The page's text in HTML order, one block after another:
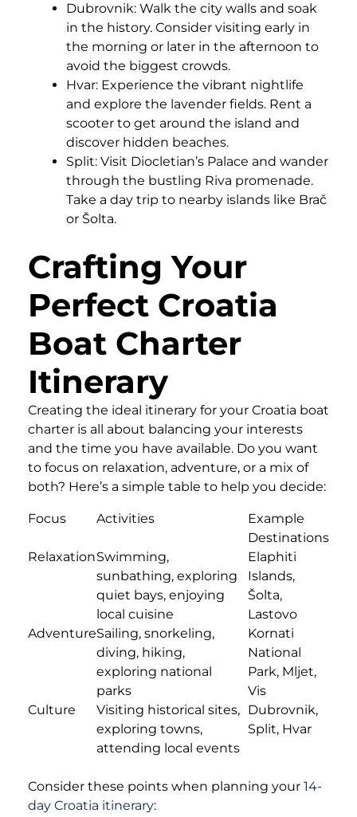
Dubrovnik: Walk the city walls and soak
in the history. Consider visiting early in
the morning or later in the afternoon to
avoid the biggest crowds.
Hvar: Experience the vibrant nightlife
and explore the lavender fields. Rent a
scooter to get around the island and
discover hidden beaches.
Split: Visit Diocletian’s Palace and wander
through the bustling Riva promenade.
Take a day trip to nearby islands like Brač
or Šolta.
Crafting Your
Perfect Croatia
Boat Charter
Itinerary
Creating the ideal itinerary for your Croatia boat
charter is all about balancing your interests
and the time you have available. Do you want
to focus on relaxation, adventure, or a mix of
both? Here’s a simple table to help you decide:
Focus Activities
Example
Destinations
RelaxationSwimming,
sunbathing, exploring
quiet bays, enjoying
local cuisine
Elaphiti
Islands,
Šolta,
Lastovo
AdventureSailing, snorkeling,
diving, hiking,
exploring national
parks
Kornati
National
Park, Mljet,
Vis
Culture
Visiting historical sites,
exploring towns,
attending local events
Dubrovnik,
Split, Hvar
Consider these points when planning your 14-
day Croatia itinerary: